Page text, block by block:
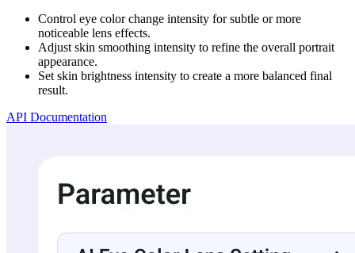
Control eye color change intensity for subtle or more
noticeable lens effects.
Adjust skin smoothing intensity to refine the overall portrait
appearance.
Set skin brightness intensity to create a more balanced final
result.
API Documentation